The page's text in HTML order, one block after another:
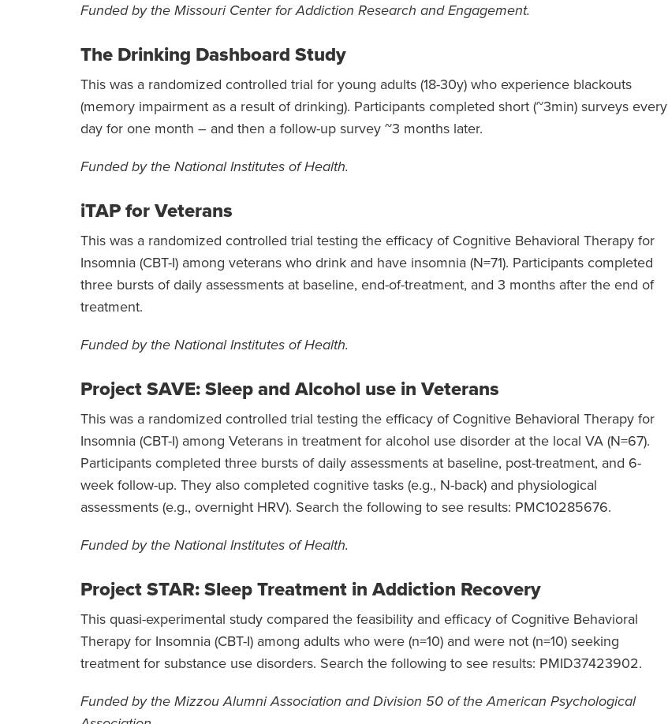
Funded by the Missouri Center for Addiction Research and Engagement.
The Drinking Dashboard Study
This was a randomized controlled trial for young adults (18-30y) who experience blackouts
(memory impairment as a result of drinking). Participants completed short (~3min) surveys every
day for one month – and then a follow-up survey ~3 months later.
Funded by the National Institutes of Health.
iTAP for Veterans
This was a randomized controlled trial testing the efficacy of Cognitive Behavioral Therapy for
Insomnia (CBT-I) among veterans who drink and have insomnia (N=71). Participants completed
three bursts of daily assessments at baseline, end-of-treatment, and 3 months after the end of
treatment.
Funded by the National Institutes of Health.
Project SAVE: Sleep and Alcohol use in Veterans
This was a randomized controlled trial testing the efficacy of Cognitive Behavioral Therapy for
Insomnia (CBT-I) among Veterans in treatment for alcohol use disorder at the local VA (N=67).
Participants completed three bursts of daily assessments at baseline, post-treatment, and 6-
week follow-up. They also completed cognitive tasks (e.g., N-back) and physiological
assessments (e.g., overnight HRV). Search the following to see results: PMC10285676.
Funded by the National Institutes of Health.
Project STAR: Sleep Treatment in Addiction Recovery
This quasi-experimental study compared the feasibility and efficacy of Cognitive Behavioral
Therapy for Insomnia (CBT-I) among adults who were (n=10) and were not (n=10) seeking
treatment for substance use disorders. Search the following to see results: PMID37423902.
Funded by the Mizzou Alumni Association and Division 50 of the American Psychological